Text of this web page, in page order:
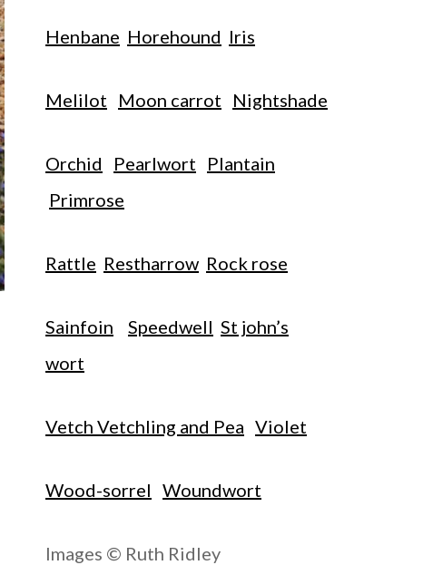
Henbane Horehound Iris
Melilot Moon carrot Nightshade
Orchid Pearlwort
Plantain
Primrose
Rattle Restharrow Rock rose
Sainfoin Speedwell St john’s
wort
Vetch Vetchling and Pea Violet
Wood-sorrel Woundwort
Images © Ruth Ridley